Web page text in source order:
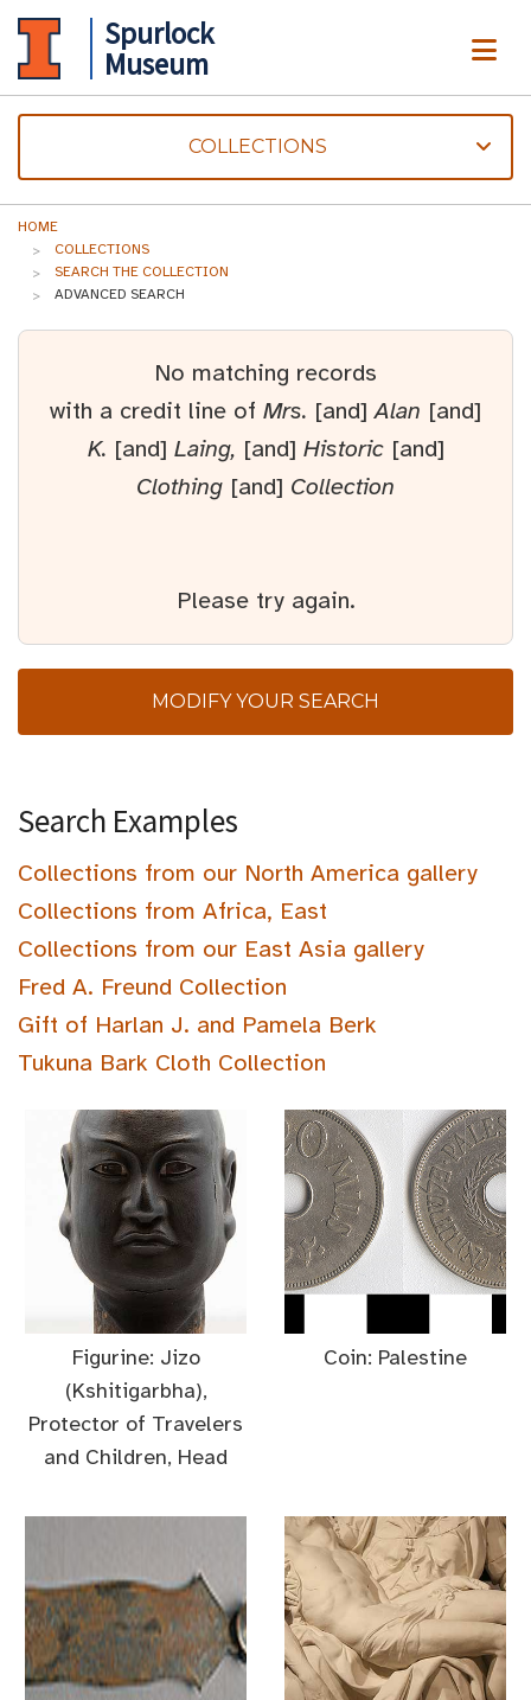
Spurlock
Museum
COLLECTIONS
HOME
COLLECTIONS
SEARCH THE COLLECTION
ADVANCED SEARCH
No matching records
with a credit line of Mrs. [and]Alan [and]
K. [and] Laing, [and] Historic[and]
Clothing [and] Collection
Please try again.
MODIFY YOUR SEARCH
Search Examples
Collections from our North America gallery
Collections from Africa, East
Collections from our East Asia gallery
Fred A. Freund Collection
Gift of Harlan J. and Pamela Berk
Tukuna Bark Cloth Collection
Figurine: Jizo
(Kshitigarbha),
Protector of Travelers
and Children, Head
Coin: Palestine